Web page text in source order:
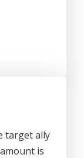
target ally
is